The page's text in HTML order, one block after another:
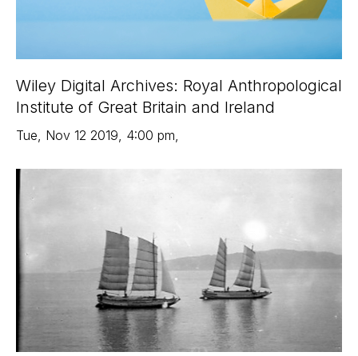
Wiley Digital Archives: Royal Anthropological
Institute of Great Britain and Ireland
Tue Nov 12 2019 4:00 pm